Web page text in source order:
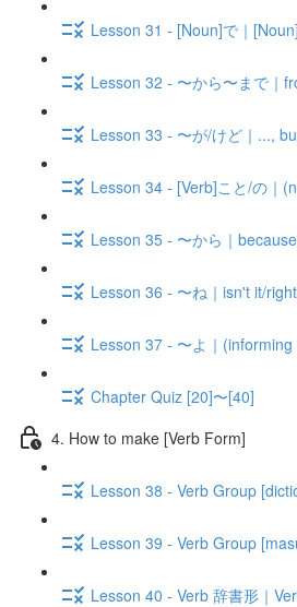
Lesson 31 - [Noun]で｜
Lesson 32 - 〜から〜まで｜
Lesson 33 - 〜が/けど｜...,
Lesson 34 - [Verb]こと/の｜
Lesson 35 - 〜から｜
Lesson 36 - 〜ね｜isn't it/
Lesson 37 - 〜よ｜
Chapter Quiz [20]〜[40]
4. How to make [Verb Form]
Lesson 38 - Verb Group
Lesson 39 - Verb Group
Lesson 40 - Verb 辞書形｜